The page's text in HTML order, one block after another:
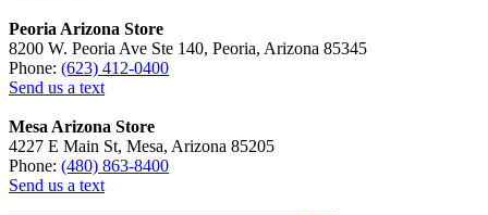
Peoria Arizona Store
8200 W. Peoria Ave Ste 140, Peoria, Arizona 85345
Phone: (623) 412-0400
Send us a text
Mesa Arizona Store
4227 E Main St, Mesa, Arizona 85205
Phone: (480) 863-8400
Send us a text